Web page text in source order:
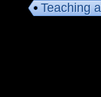
Teaching